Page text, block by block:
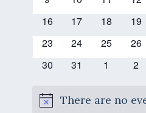
0
16
0
17
0
18
0
19
0
23
0
24
0
25
0
26
0
30
0
31
0
1
0
2
NoticeThere are no